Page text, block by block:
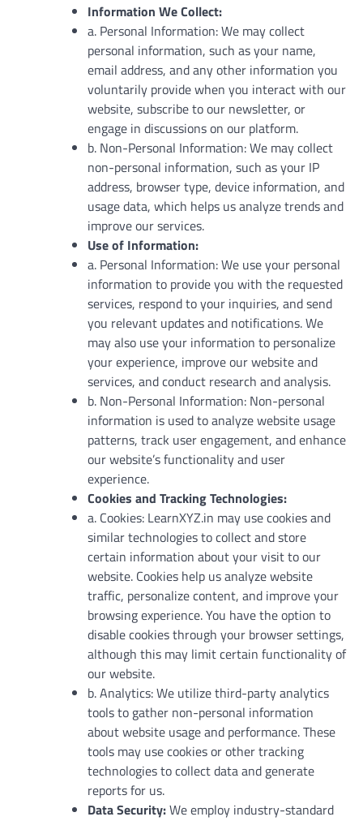
Information We Collect:
a. Personal Information: We may collect
personal information, such as your name,
email address, and any other information you
voluntarily provide when you interact with our
website, subscribe to our newsletter, or
engage in discussions on our platform.
b. Non-Personal Information: We may collect
non-personal information, such as your IP
address, browser type, device information, and
usage data, which helps us analyze trends and
improve our services.
Use of Information:
a. Personal Information: We use your personal
information to provide you with the requested
services, respond to your inquiries, and send
you relevant updates and notifications. We
may also use your information to personalize
your experience, improve our website and
services, and conduct research and analysis.
b. Non-Personal Information: Non-personal
information is used to analyze website usage
patterns, track user engagement, and enhance
our website’s functionality and user
experience.
Cookies and Tracking Technologies:
a. Cookies: LearnXYZ.in may use cookies and
similar technologies to collect and store
certain information about your visit to our
website. Cookies help us analyze website
traffic, personalize content, and improve your
browsing experience. You have the option to
disable cookies through your browser settings,
although this may limit certain functionality of
our website.
b. Analytics: We utilize third-party analytics
tools to gather non-personal information
about website usage and performance. These
tools may use cookies or other tracking
technologies to collect data and generate
reports for us.
Data Security:We employ industry-standard